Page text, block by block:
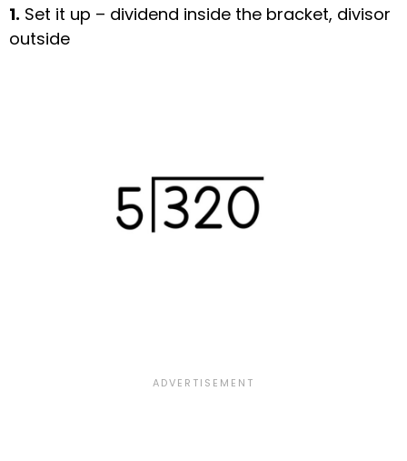
1. Set it up – dividend inside the bracket, divisor
outside